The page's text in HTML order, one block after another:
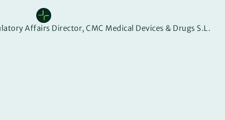
Affairs Director, CMC Medical Devices & Drugs S.L.